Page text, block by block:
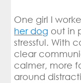
One girl I
her dog out in
stressful. With
clear
calmer, more
around